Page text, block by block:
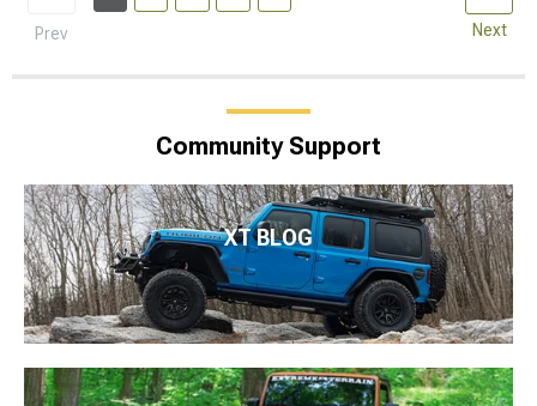
Prev Next
Community Support
XT BLOG